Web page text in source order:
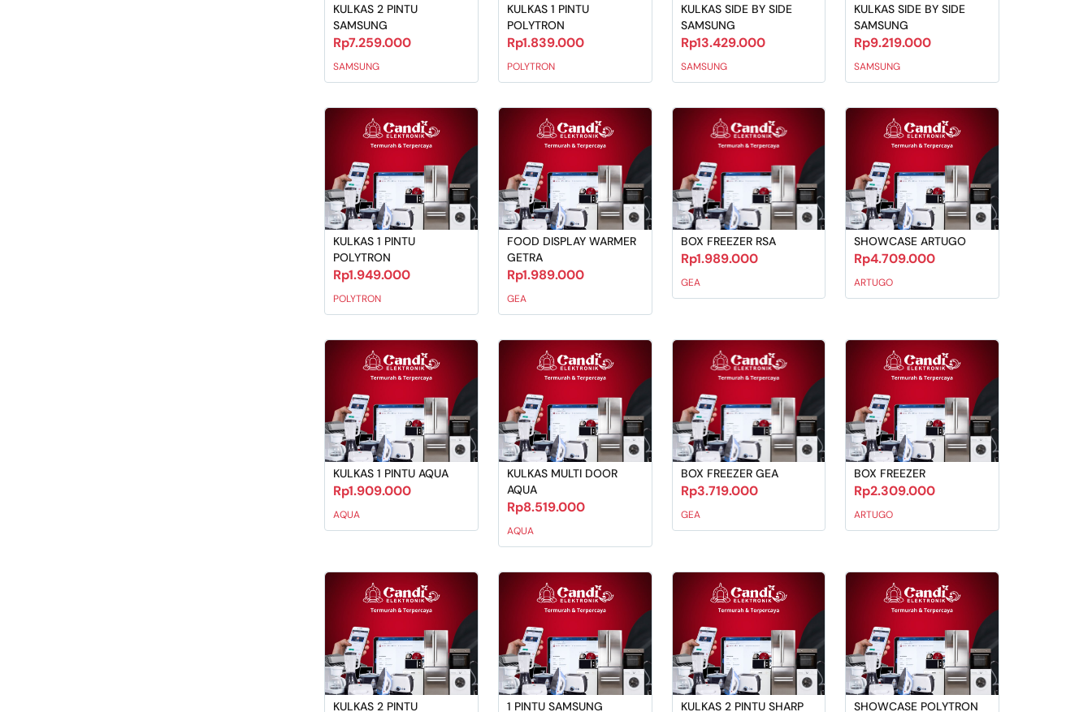
KULKAS 2 PINTU
SAMSUNG
Rp7.259.000
SAMSUNG
KULKAS 1 PINTU
POLYTRON
Rp1.839.000
POLYTRON
KULKAS SIDE BY SIDE
SAMSUNG
Rp13.429.000
SAMSUNG
KULKAS SIDE BY SIDE
SAMSUNG
Rp9.219.000
SAMSUNG
KULKAS 1 PINTU
POLYTRON
Rp1.949.000
POLYTRON
FOOD DISPLAY WARMER
GETRA
Rp1.989.000
GEA
BOX FREEZER RSA
Rp1.989.000
GEA
SHOWCASE ARTUGO
Rp4.709.000
ARTUGO
KULKAS 1 PINTU AQUA
Rp1.909.000
AQUA
KULKAS MULTI DOOR
AQUA
Rp8.519.000
AQUA
BOX FREEZER GEA
Rp3.719.000
GEA
BOX FREEZER
Rp2.309.000
ARTUGO
KULKAS 2 PINTU
1 PINTU SAMSUNG KULKAS 2 PINTU SHARP SHOWCASE POLYTRON